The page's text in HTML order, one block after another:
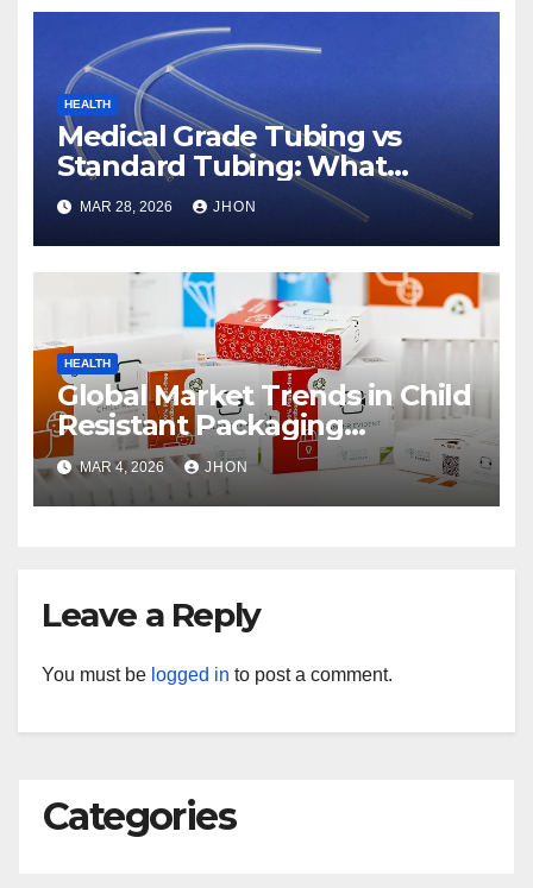
HEALTH
Medical Grade Tubing vs
Standard Tubing: What
Makes the Difference
MAR 28, 2026 JHON
HEALTH
Global Market Trends in Child
Resistant Packaging
Wholesale
MAR 4, 2026 JHON
Leave a Reply
You must be logged in to post a comment.
Categories